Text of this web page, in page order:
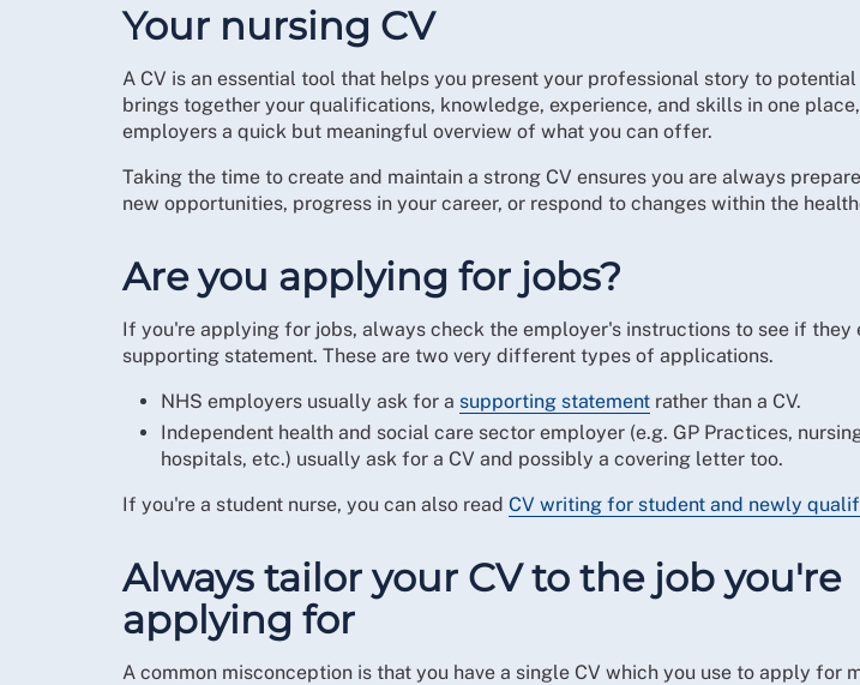
Your nursing CV
A CV is an essential tool that helps you present your professional story to
brings together your qualifications, knowledge, experience, and skills in one
employers a quick but meaningful overview of what you can offer.
Taking the time to create and maintain a strong CV ensures you are always
new opportunities, progress in your career, or respond to changes within the
Are you applying for jobs?
If you're applying for jobs, always check the employer's instructions to see if they
supporting statement. These are two very different types of applications.
NHS employers usually ask for a supporting statement rather than a CV.
Independent health and social care sector employer (e.g. GP Practices,
hospitals, etc.) usually ask for a CV and possibly a covering letter too.
If you're a student nurse, you can also read CV writing for student and newly
Always tailor your CV to the job you're
applying for
A common misconception is that you have a single CV which you use to apply for